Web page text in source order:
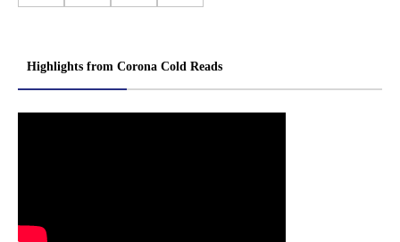
Highlights from Corona Cold Reads